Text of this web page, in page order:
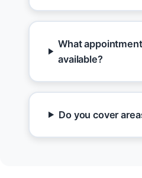
What
available?
Do you cover